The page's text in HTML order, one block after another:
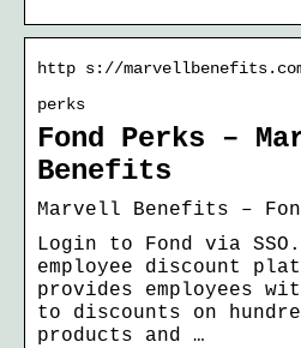
http s://
perks
Fond Perks –
Benefits
Marvell Benefits –
Login to Fond via
employee discount
provides employees
to discounts on
products and …